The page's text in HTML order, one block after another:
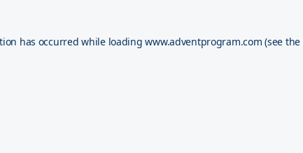
has occurred while loadingwww.adventprogram.com (see the